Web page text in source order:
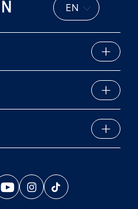
  𝄞
Essential
Cookies that are required
Cookies contained in this
Marketing
Cookies that help us to
relevant advertisement
Statistics
Cookies that submit